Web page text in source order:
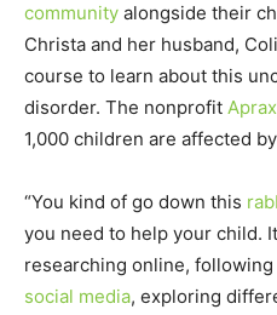
community alongside their
Christa and her husband,
course to learn about this
disorder. The nonprofit
1,000 children are affected
“You kind of go down this
you need to help your child.
researching online,
social media, exploring